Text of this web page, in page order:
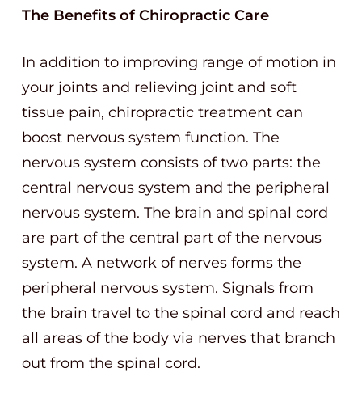
The Benefits of Chiropractic Care
In addition to improving range of motion in
your joints and relieving joint and soft
tissue pain, chiropractic treatment can
boost nervous system function. The
nervous system consists of two parts: the
central nervous system and the peripheral
nervous system. The brain and spinal cord
are part of the central part of the nervous
system. A network of nerves forms the
peripheral nervous system. Signals from
the brain travel to the spinal cord and reach
all areas of the body via nerves that branch
out from the spinal cord.